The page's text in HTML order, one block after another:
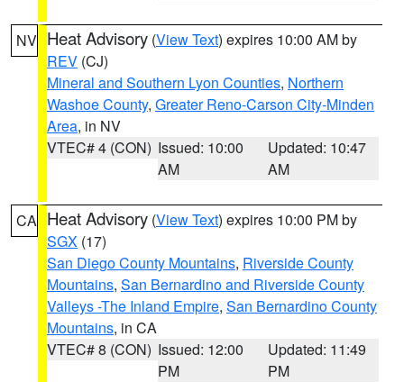
NV Heat Advisory (View Text) expires 10:00 AM by
REV (CJ)
Mineral and Southern Lyon Counties, Northern
Washoe County, Greater Reno-Carson City-Minden
Area, in NV
VTEC# 4 (CON) Issued: 10:00
AM
Updated: 10:47
AM
CA Heat Advisory (View Text) expires 10:00 PM by
SGX (17)
San Diego County Mountains, Riverside County
Mountains, San Bernardino and Riverside County
Valleys -The Inland Empire, San Bernardino County
Mountains, in CA
VTEC# 8 (CON) Issued: 12:00
PM
Updated: 11:49
PM